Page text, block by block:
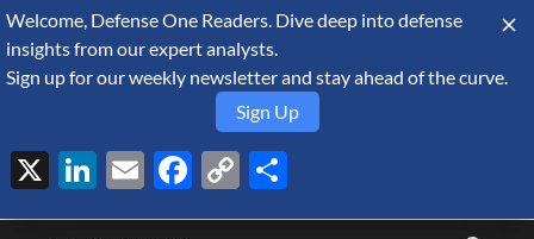
August 6, 2026
Defense Security
A Forecast International blog about the arms trade, geopolitics,
defense and security, and military spending.
Welcome, Defense One Readers. Dive deep into defense
insights from our expert analysts.
Sign up for our weekly newsletter and stay ahead of the curve.
Sign Up
X LinkedIn
EmailFacebook
Copy
Link